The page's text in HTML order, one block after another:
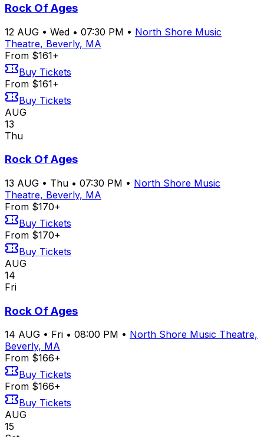
Rock Of Ages
12 AUG • Wed • 07:30 PM • North Shore Music
Theatre, Beverly, MA
From $161+
Buy Tickets
From $161+
Buy Tickets
AUG
13
Thu
Rock Of Ages
13 AUG • Thu • 07:30 PM • North Shore Music
Theatre, Beverly, MA
From $170+
Buy Tickets
From $170+
Buy Tickets
AUG
14
Fri
Rock Of Ages
14 AUG • Fri • 08:00 PM • North Shore Music Theatre,
Beverly, MA
From $166+
Buy Tickets
From $166+
Buy Tickets
AUG
15